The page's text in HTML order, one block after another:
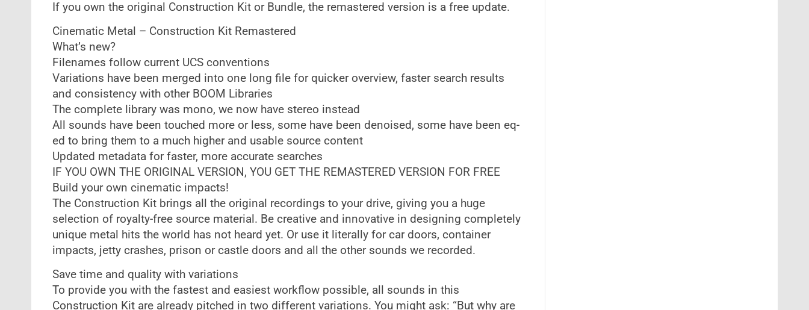
If you own the original Construction Kit or Bundle, the remastered version is a free update.
Cinematic Metal – Construction Kit Remastered
What’s new?
Filenames follow current UCS conventions
Variations have been merged into one long file for quicker overview, faster search results
and consistency with other BOOM Libraries
The complete library was mono, we now have stereo instead
All sounds have been touched more or less, some have been denoised, some have been eq-
ed to bring them to a much higher and usable source content
Updated metadata for faster, more accurate searches
IF YOU OWN THE ORIGINAL VERSION, YOU GET THE REMASTERED VERSION FOR FREE
Build your own cinematic impacts!
The Construction Kit brings all the original recordings to your drive, giving you a huge
selection of royalty-free source material. Be creative and innovative in designing completely
unique metal hits the world has not heard yet. Or use it literally for car doors, container
impacts, jetty crashes, prison or castle doors and all the other sounds we recorded.
Save time and quality with variations
To provide you with the fastest and easiest workflow possible, all sounds in this
Construction Kit are already pitched in two different variations. You might ask: “But why are